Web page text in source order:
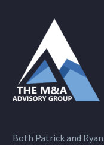
Both Patrick and